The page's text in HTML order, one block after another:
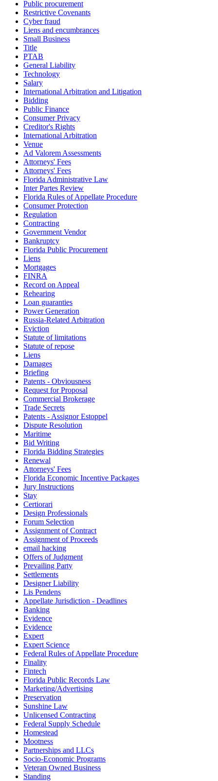
Public procurement
Restrictive Covenants
Cyber fraud
Liens and encumbrances
Small Business
Title
PTAB
General Liability
Technology
Salary
International Arbitration and Litigation
Bidding
Public Finance
Consumer Privacy
Creditor's Rights
International Arbitration
Venue
Ad Valorem Assessments
Attorneys' Fees
Attorneys' Fees
Florida Administrative Law
Inter Partes Review
Florida Rules of Appellate Procedure
Consumer Protection
Regulation
Contracting
Government Vendor
Bankruptcy
Florida Public Procurement
Liens
Mortgages
FINRA
Record on Appeal
Rehearing
Loan guaranties
Power Generation
Russia-Related Arbitration
Eviction
Statute of limitations
Statute of repose
Liens
Damages
Briefing
Patents - Obviousness
Request for Proposal
Commercial Brokerage
Trade Secrets
Patents - Assignor Estoppel
Dispute Resolution
Maritime
Bid Writing
Florida Bidding Strategies
Renewal
Attorneys' Fees
Florida Economic Incentive Packages
Jury Instructions
Stay
Certiorari
Design Professionals
Forum Selection
Assignment of Contract
Assignment of Proceeds
email hacking
Offers of Judgment
Prevailing Party
Settlements
Designer Liability
Lis Pendens
Appellate Jurisdiction - Deadlines
Banking
Evidence
Evidence
Expert
Expert Science
Federal Rules of Appellate Procedure
Finality
Fintech
Florida Public Records Law
Marketing/Advertising
Preservation
Sunshine Law
Unlicensed Contracting
Federal Supply Schedule
Homestead
Mootness
Partnerships and LLCs
Socio-Economic Programs
Veteran Owned Business
Standing